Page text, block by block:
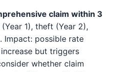
claim within 3
1), theft (Year 2),
Impact: possible rate
but triggers
whether claim